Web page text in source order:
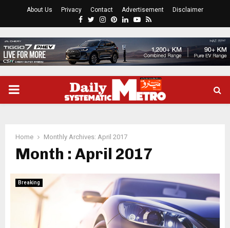
About Us Privacy Contact Advertisement Disclaimer
Facebook
Twitter
Instagram
Pinterest
LinkedinYoutube
Rss
PRIMARY
Home Monthly Archives: April 2017
Month : April 2017
Breaking